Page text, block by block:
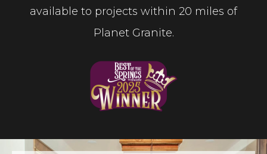
available to projects within 20 miles of
Planet Granite.